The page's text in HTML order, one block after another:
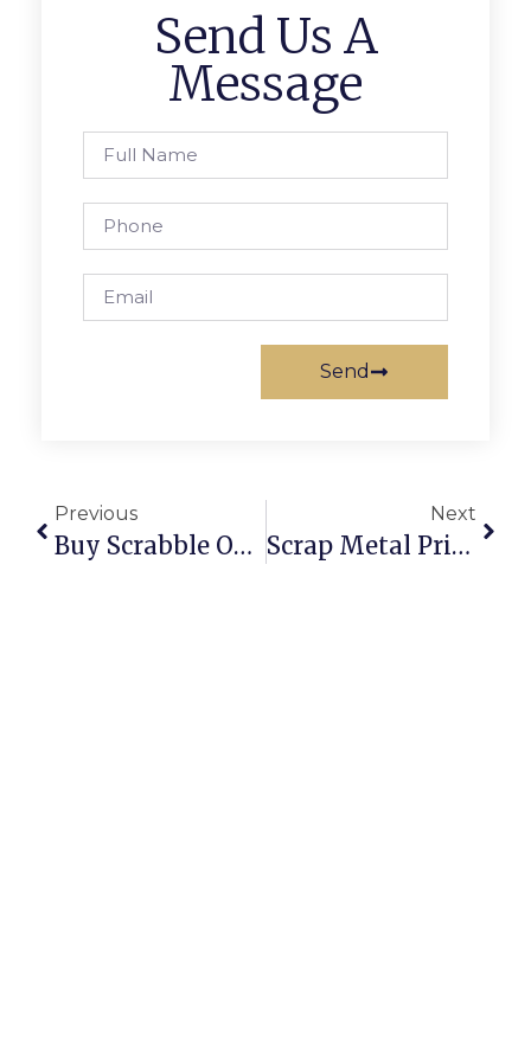
Send Us A
Message
Send
Previous
Buy Scrabble Online: Classic Board Game Fun At Your Fingertips
Next
Scrap Metal Prices Per Kilogram: UK & U.S.A. 2024 Deep Dive